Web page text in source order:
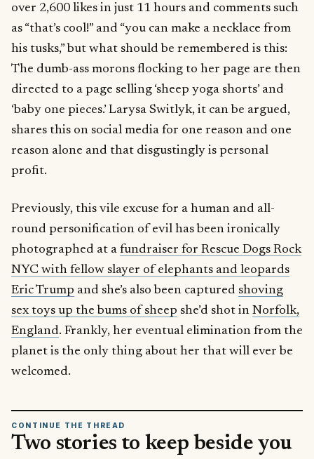
over 2,600 likes in just 11 hours and comments such
as “that’s cool!” and “you can make a necklace from
his tusks,” but what should be remembered is this:
The dumb-ass morons flocking to her page are then
directed to a page selling ‘sheep yoga shorts’ and
‘baby one pieces.’ Larysa Switlyk, it can be argued,
shares this on social media for one reason and one
reason alone and that disgustingly is personal
profit.
Previously, this vile excuse for a human and all-
round personification of evil has been ironically
photographed at a fundraiser for Rescue Dogs Rock
NYC with fellow slayer of elephants and leopards
Eric Trump and she’s also been captured shoving
sex toys up the bums of sheep she’d shot in Norfolk,
England. Frankly, her eventual elimination from the
planet is the only thing about her that will ever be
welcomed.
CONTINUE THE THREAD
Two stories to keep beside you